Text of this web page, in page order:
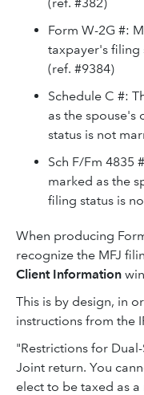
Form W-2G #:
taxpayer's filing
(ref. #9384)
Schedule C #:
as the spouse's
status is not
Sch F/Fm 4835
marked as the
filing status is
When producing
recognize the MFJ
Client Information
This is by design, in
instructions from the
"Restrictions for
Joint return. You
elect to be taxed as a